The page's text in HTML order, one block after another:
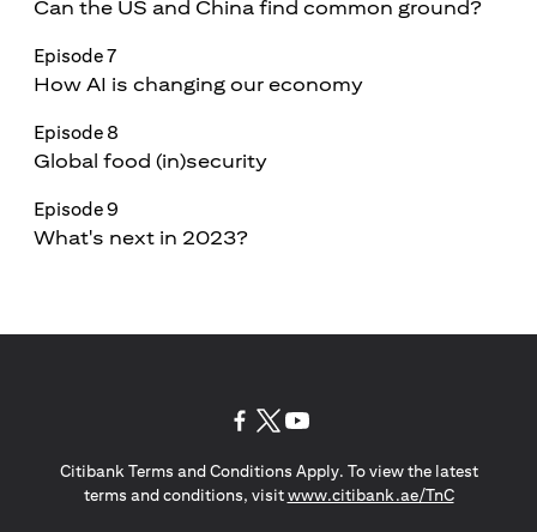
Can the US and China find common ground?
Episode 7
How AI is changing our economy
Episode 8
Global food (in)security
Episode 9
What's next in 2023?
Citibank Terms and Conditions Apply. To view the latest
terms and conditions, visitwww.citibank.ae/TnC(opens in